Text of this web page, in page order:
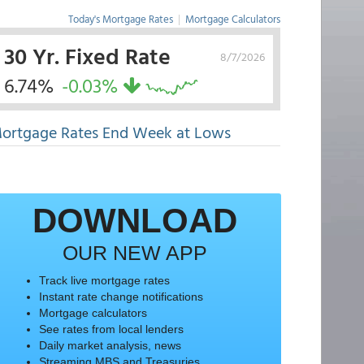
Today's Mortgage Rates | Mortgage Calculators
8/7/2026
30 Yr. Fixed Rate
6.74% -0.03%
Rates End Week at Lows
DOWNLOAD
OUR NEW APP
Track live mortgage rates
Instant rate change notifications
Mortgage calculators
See rates from local lenders
Daily market analysis, news